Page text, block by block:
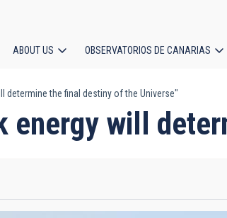
ABOUT US OBSERVATORIOS DE CANARIAS
determine the final destiny of the Universe"
energy will